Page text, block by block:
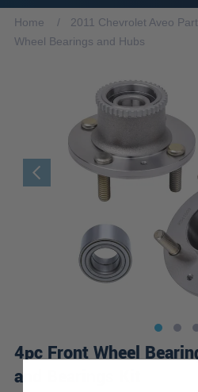
Home
2011 Chevrolet Aveo
Wheel Bearings and Hubs
4pc Front Wheel
and Bearings Kit